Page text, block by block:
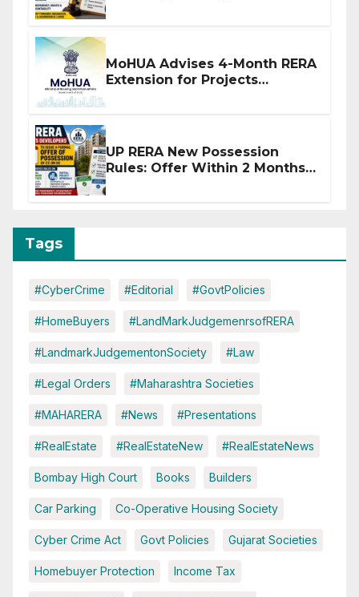
MoHUA Advises 4-Month RERA
Extension for Projects
UP RERA New Possession
Rules: Offer Within 2 Months
Tags
#CyberCrime #Editorial #GovtPolicies
#HomeBuyers #LandMarkJudgemenrsofRERA
#LandmarkJudgementonSociety #Law
#Legal Orders #Maharashtra Societies
#MAHARERA #News #Presentations
#RealEstate #RealEstateNew #RealEstateNews
Bombay High Court Books Builders
Car Parking Co-Operative Housing Society
Cyber Crime Act Govt Policies Gujarat Societies
Homebuyer Protection Income Tax